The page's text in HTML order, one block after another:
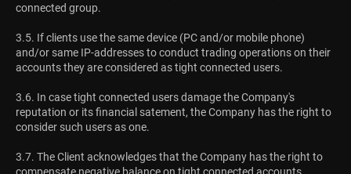
connected group.
3.5. If clients use the same device (PC and/or mobile phone)
and/or same IP-addresses to conduct trading operations on their
accounts they are considered as tight connected users.
3.6. In case tight connected users damage the Company's
reputation or its financial satement, the Company has the right to
consider such users as one.
3.7. The Client acknowledges that the Company has the right to
compensate negative balance on tight connected accounts